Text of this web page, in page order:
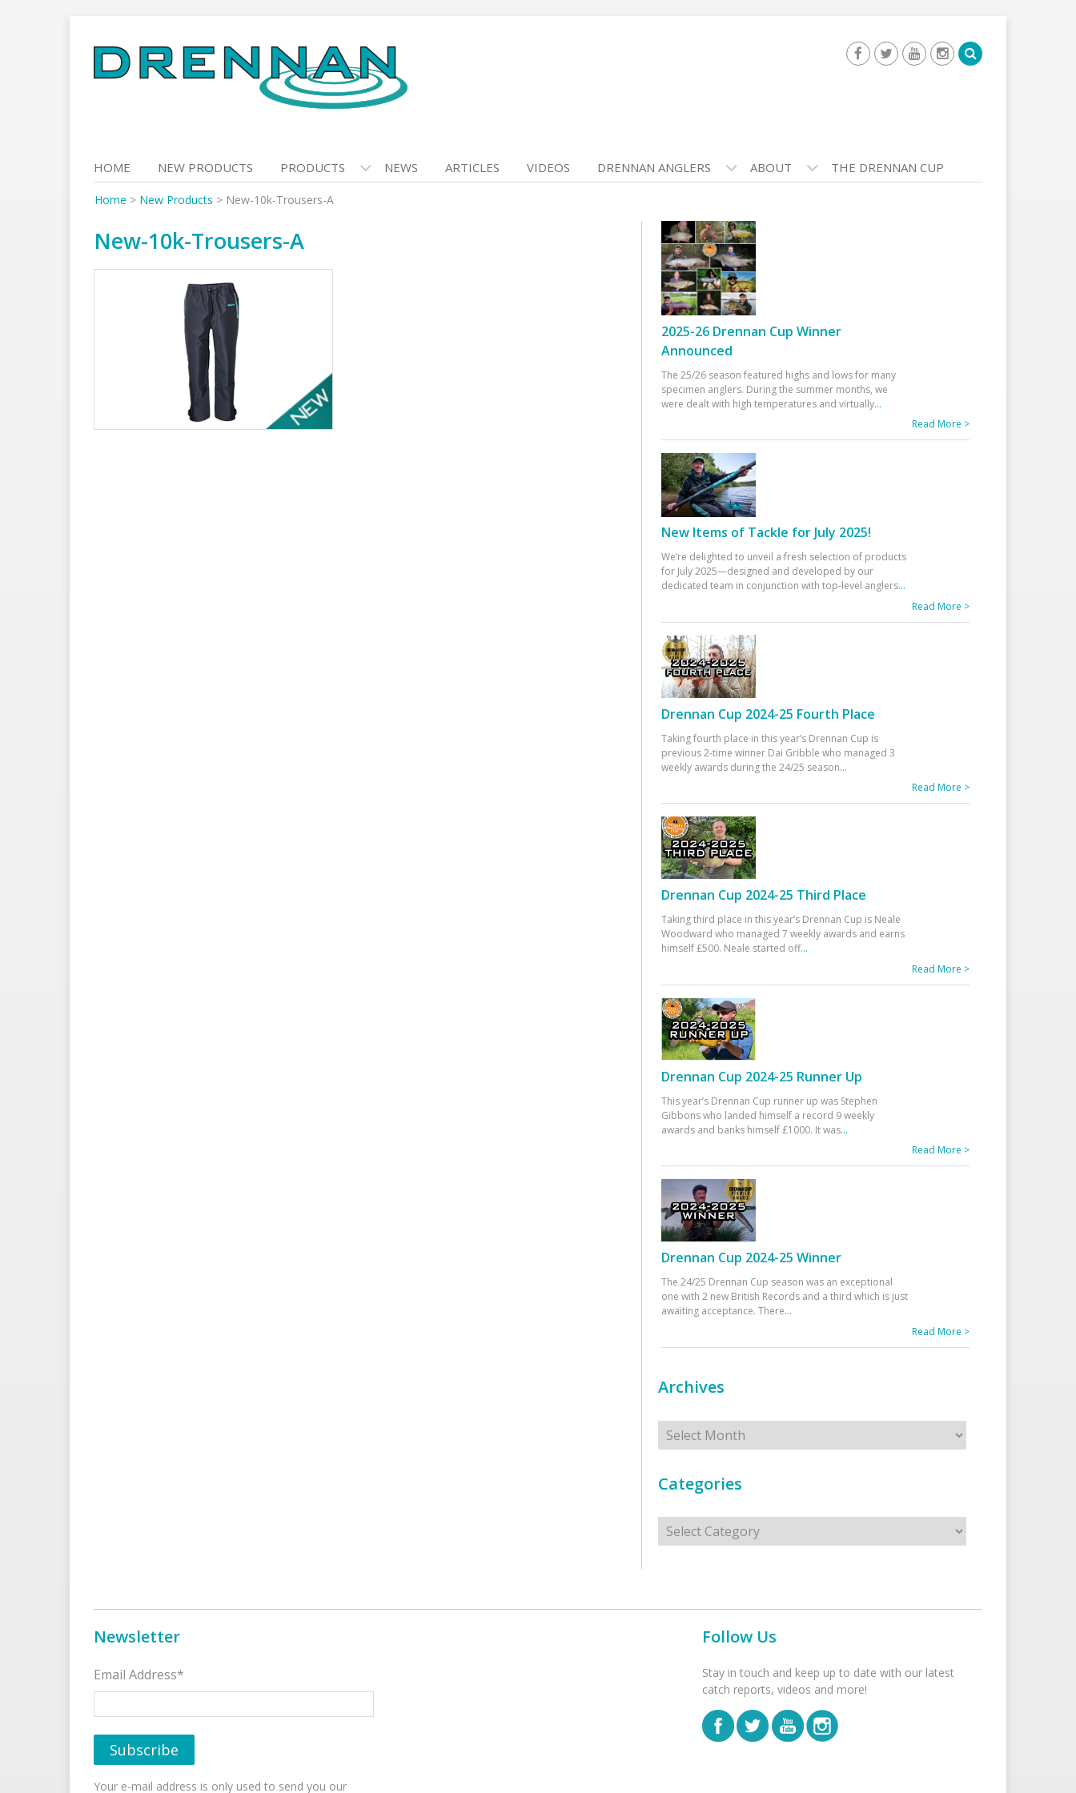
to
content
HOME NEW PRODUCTS PRODUCTS NEWS ARTICLES VIDEOS DRENNAN ANGLERS ABOUT THE DRENNAN CUP
Home > New Products > New-10k-Trousers-A
New-10k-Trousers-A
2025-26 Drennan Cup Winner
Announced
The 25/26 season featured highs and lows for many
specimen anglers. During the summer months, we
were dealt with high temperatures and virtually...
Read More >
New Items of Tackle for July 2025!
We’re delighted to unveil a fresh selection of products
for July 2025—designed and developed by our
dedicated team in conjunction with top-level anglers...
Read More >
Drennan Cup 2024-25 Fourth Place
Taking fourth place in this year’s Drennan Cup is
previous 2-time winner Dai Gribble who managed 3
weekly awards during the 24/25 season...
Read More >
Drennan Cup 2024-25 Third Place
Taking third place in this year’s Drennan Cup is Neale
Woodward who managed 7 weekly awards and earns
himself £500. Neale started off...
Read More >
Drennan Cup 2024-25 Runner Up
This year’s Drennan Cup runner up was Stephen
Gibbons who landed himself a record 9 weekly
awards and banks himself £1000. It was...
Read More >
Drennan Cup 2024-25 Winner
The 24/25 Drennan Cup season was an exceptional
one with 2 new British Records and a third which is just
awaiting acceptance. There...
Read More >
Archives
Archives
Categories
Categories
Newsletter
Email Address*
Your e-mail address is only used to send you our
Follow Us
Stay in touch and keep up to date with our latest
catch reports, videos and more!